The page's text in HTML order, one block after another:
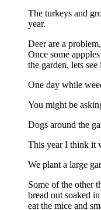
The turkeys and
year.
Deer are a
Once some
the garden, lets
One day while
You might be
Dogs around the
This year I think it
We plant a large
Some of the other
bread out soaked
eat the mice and